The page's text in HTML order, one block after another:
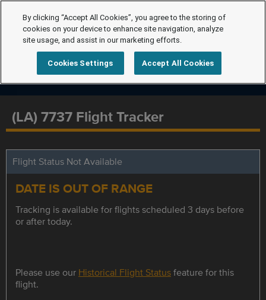
(LA) 7737 Flight Tracker
Flight Status Not Available
DATE IS OUT OF RANGE
Tracking is available for flights scheduled 3 days before
or after today.
Please use our Historical Flight Statusfeature for this
flight.
By clicking “Accept All Cookies”, you agree to the storing of
cookies on your device to enhance site navigation, analyze
site usage, and assist in our marketing efforts.
Cookies Settings Accept All Cookies